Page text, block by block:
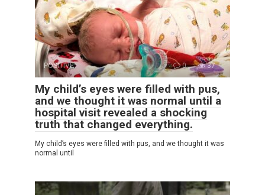
POSITIVE 0 37
My child’s eyes were filled with pus,
and we thought it was normal until a
hospital visit revealed a shocking
truth that changed everything.
My child’s eyes were filled with pus, and we thought it was
normal until